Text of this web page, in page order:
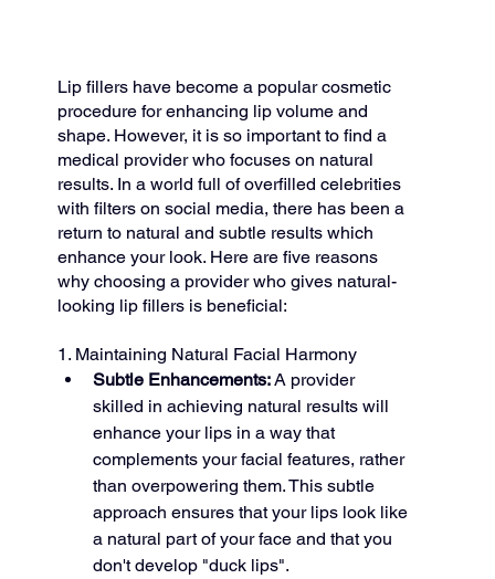
Lip fillers have become a popular cosmetic
procedure for enhancing lip volume and
shape. However, it is so important to find a
medical provider who focuses on natural
results. In a world full of overfilled celebrities
with filters on social media, there has been a
return to natural and subtle results which
enhance your look. Here are five reasons
why choosing a provider who gives natural-
looking lip fillers is beneficial:
1. Maintaining Natural Facial Harmony
Subtle Enhancements: A provider
skilled in achieving natural results will
enhance your lips in a way that
complements your facial features, rather
than overpowering them. This subtle
approach ensures that your lips look like
a natural part of your face and that you
don't develop "duck lips".